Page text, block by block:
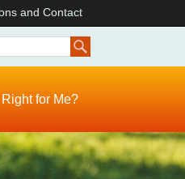
and Contact
for Me?